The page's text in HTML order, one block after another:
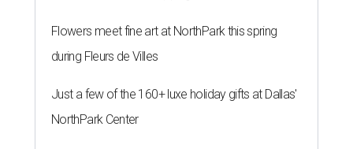
Flowers meet fine art at NorthPark this spring
during Fleurs de Villes
Just a few of the 160+ luxe holiday gifts at Dallas'
NorthPark Center